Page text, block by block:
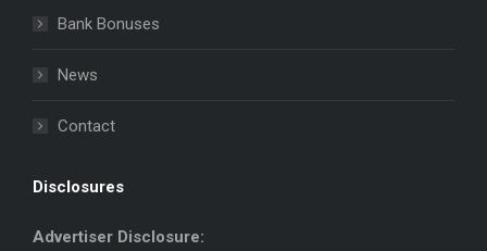
windowwindow
Bank Bonuses
News
Contact
Disclosures
Advertiser Disclosure: